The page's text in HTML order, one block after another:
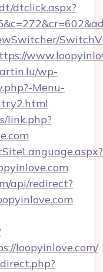
dtclick.aspx?
wp-
Menu-
link.php?
api/redirect?
loopyinlove.com/